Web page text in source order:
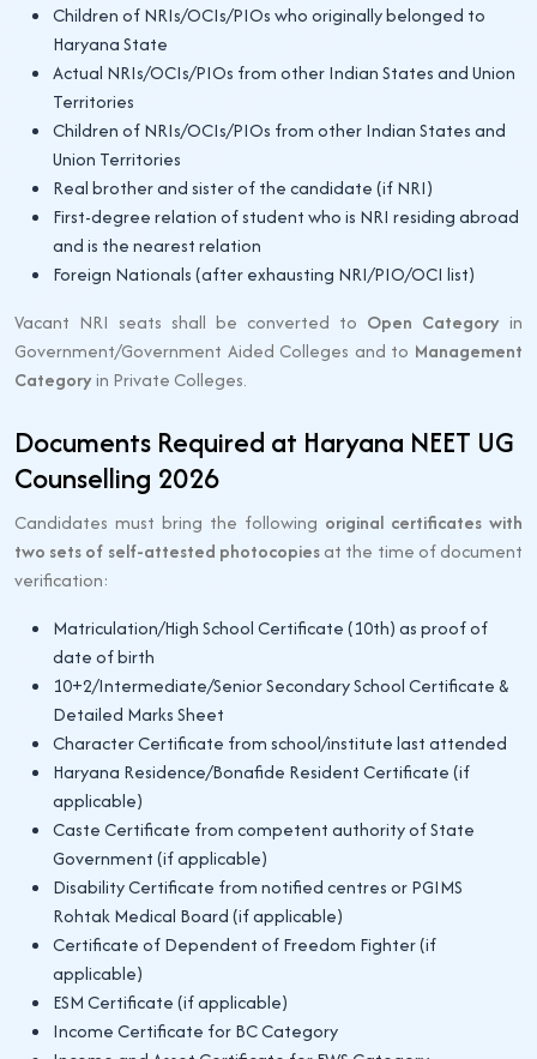
Children of NRIs/OCIs/PIOs who originally belonged to
Haryana State
Actual NRIs/OCIs/PIOs from other Indian States and Union
Territories
Children of NRIs/OCIs/PIOs from other Indian States and
Union Territories
Real brother and sister of the candidate (if NRI)
First-degree relation of student who is NRI residing abroad
and is the nearest relation
Foreign Nationals (after exhausting NRI/PIO/OCI list)
Vacant NRI seats shall be converted to Open Category in
Government/Government Aided Colleges and to Management
Categoryin Private Colleges.
Documents Required at Haryana NEET UG
Counselling 2026
Candidates must bring the following original certificates with
two sets of self-attested photocopiesat the time of document
verification:
Matriculation/High School Certificate (10th) as proof of
date of birth
10+2/Intermediate/Senior Secondary School Certificate &
Detailed Marks Sheet
Character Certificate from school/institute last attended
Haryana Residence/Bonafide Resident Certificate (if
applicable)
Caste Certificate from competent authority of State
Government (if applicable)
Disability Certificate from notified centres or PGIMS
Rohtak Medical Board (if applicable)
Certificate of Dependent of Freedom Fighter (if
applicable)
ESM Certificate (if applicable)
Income Certificate for BC Category